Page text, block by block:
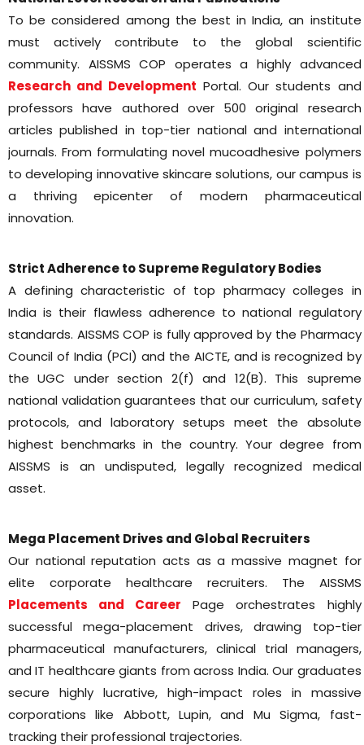
To be considered among the best in India, an institute
must actively contribute to the global scientific
community. AISSMS COP operates a highly advanced
Research and Development Portal. Our students and
professors have authored over 500 original research
articles published in top-tier national and international
journals. From formulating novel mucoadhesive polymers
to developing innovative skincare solutions, our campus is
a thriving epicenter of modern pharmaceutical
innovation.
Strict Adherence to Supreme Regulatory Bodies
A defining characteristic of top pharmacy colleges in
India is their flawless adherence to national regulatory
standards. AISSMS COP is fully approved by the Pharmacy
Council of India (PCI) and the AICTE, and is recognized by
the UGC under section 2(f) and 12(B). This supreme
national validation guarantees that our curriculum, safety
protocols, and laboratory setups meet the absolute
highest benchmarks in the country. Your degree from
AISSMS is an undisputed, legally recognized medical
asset.
Mega Placement Drives and Global Recruiters
Our national reputation acts as a massive magnet for
elite corporate healthcare recruiters. The AISSMS
Placements and Career Page orchestrates highly
successful mega-placement drives, drawing top-tier
pharmaceutical manufacturers, clinical trial managers,
and IT healthcare giants from across India. Our graduates
secure highly lucrative, high-impact roles in massive
corporations like Abbott, Lupin, and Mu Sigma, fast-
tracking their professional trajectories.